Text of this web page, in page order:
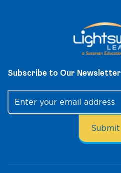
Subscribe to Our Newsletter